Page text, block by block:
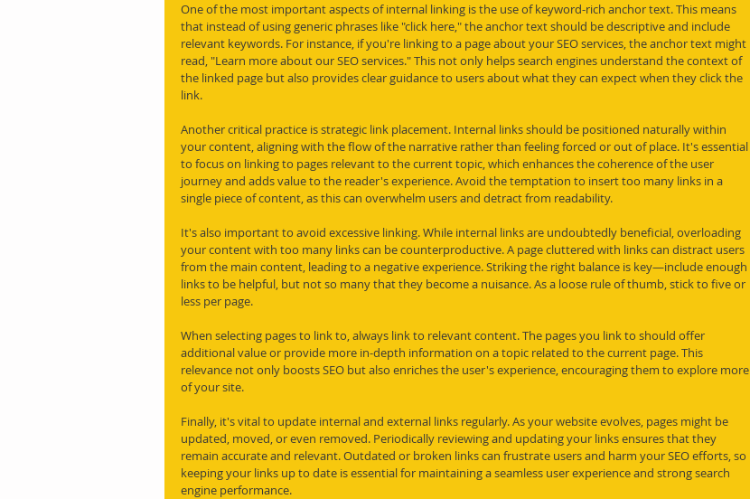
One of the most important aspects of internal linking is the use of keyword-rich anchor text. This means
that instead of using generic phrases like "click here," the anchor text should be descriptive and include
relevant keywords. For instance, if you're linking to a page about your SEO services, the anchor text might
read, "Learn more about our SEO services." This not only helps search engines understand the context of
the linked page but also provides clear guidance to users about what they can expect when they click the
link.
Another critical practice is strategic link placement. Internal links should be positioned naturally within
your content, aligning with the flow of the narrative rather than feeling forced or out of place. It's essential
to focus on linking to pages relevant to the current topic, which enhances the coherence of the user
journey and adds value to the reader's experience. Avoid the temptation to insert too many links in a
single piece of content, as this can overwhelm users and detract from readability.
It's also important to avoid excessive linking. While internal links are undoubtedly beneficial, overloading
your content with too many links can be counterproductive. A page cluttered with links can distract users
from the main content, leading to a negative experience. Striking the right balance is key—include enough
links to be helpful, but not so many that they become a nuisance. As a loose rule of thumb, stick to five or
less per page.
When selecting pages to link to, always link to relevant content. The pages you link to should offer
additional value or provide more in-depth information on a topic related to the current page. This
relevance not only boosts SEO but also enriches the user's experience, encouraging them to explore more
of your site.
Finally, it's vital to update internal and external links regularly. As your website evolves, pages might be
updated, moved, or even removed. Periodically reviewing and updating your links ensures that they
remain accurate and relevant. Outdated or broken links can frustrate users and harm your SEO efforts, so
keeping your links up to date is essential for maintaining a seamless user experience and strong search
engine performance.